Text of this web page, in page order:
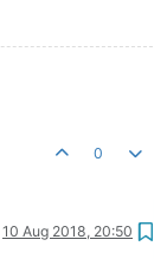
0
10 Aug 2018, 20:50